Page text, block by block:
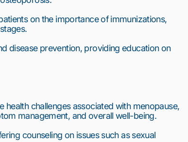
9 10 11
on the importance of immunizations,
disease prevention, providing education on
health challenges associated with menopause,
management, and overall well-being.
counseling on issues such as sexual